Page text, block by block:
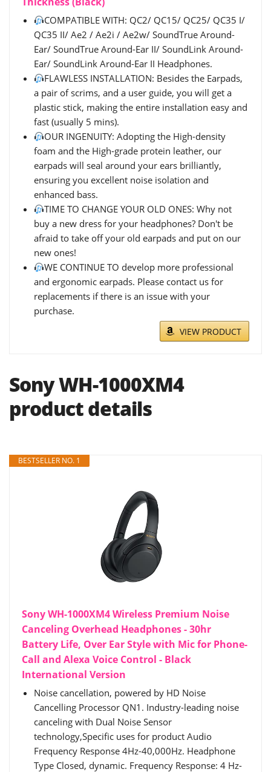
COMPATIBLE WITH: QC2/ QC15/ QC25/ QC35 I/
QC35 II/ Ae2 / Ae2i / Ae2w/ SoundTrue Around-
Ear/ SoundTrue Around-Ear II/ SoundLink Around-
Ear/ SoundLink Around-Ear II Headphones.
FLAWLESS INSTALLATION: Besides the Earpads,
a pair of scrims, and a user guide, you will get a
plastic stick, making the entire installation easy and
fast (usually 5 mins).
OUR INGENUITY: Adopting the High-density
foam and the High-grade protein leather, our
earpads will seal around your ears brilliantly,
ensuring you excellent noise isolation and
enhanced bass.
TIME TO CHANGE YOUR OLD ONES: Why not
buy a new dress for your headphones? Don't be
afraid to take off your old earpads and put on our
new ones!
WE CONTINUE TO develop more professional
and ergonomic earpads. Please contact us for
replacements if there is an issue with your
purchase.
VIEW PRODUCT
Sony WH-1000XM4
product details
BESTSELLER NO. 1
Sony WH-1000XM4 Wireless Premium Noise
Canceling Overhead Headphones - 30hr
Battery Life, Over Ear Style with Mic for Phone-
Call and Alexa Voice Control - Black
International Version
Noise cancellation, powered by HD Noise
Cancelling Processor QN1. Industry-leading noise
canceling with Dual Noise Sensor
technology,Specific uses for product Audio
Frequency Response 4Hz-40,000Hz. Headphone
Type Closed, dynamic. Frequency Response: 4 Hz-